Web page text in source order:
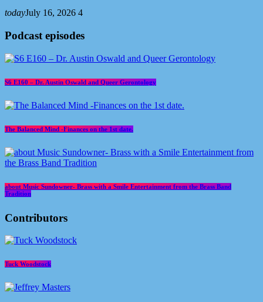
todayJuly 16, 2026 4
Podcast episodes
S6 E160 – Dr. Austin Oswald and Queer Gerontology
The Balanced Mind -Finances on the 1st date.
about Music Sundowner- Brass with a Smile Entertainment from the Brass Band
Tradition
Contributors
Tuck Woodstock